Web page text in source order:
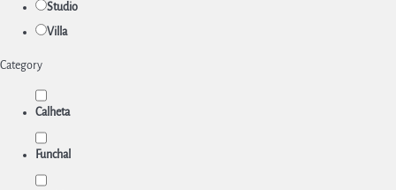
Studio
Villa
Category
Calheta
Funchal